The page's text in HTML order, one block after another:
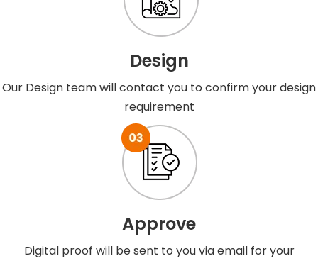
Design
Our Design team will contact you to confirm your design
requirement
Approve
Digital proof will be sent to you via email for your